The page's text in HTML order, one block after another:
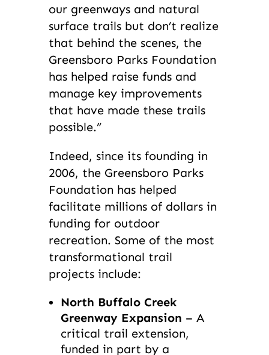
our greenways and natural
surface trails but don’t realize
that behind the scenes, the
Greensboro Parks Foundation
has helped raise funds and
manage key improvements
that have made these trails
possible.”
Indeed, since its founding in
2006, the Greensboro Parks
Foundation has helped
facilitate millions of dollars in
funding for outdoor
recreation. Some of the most
transformational trail
projects include:
North Buffalo Creek
Greenway Expansion – A
critical trail extension,
funded in part by a